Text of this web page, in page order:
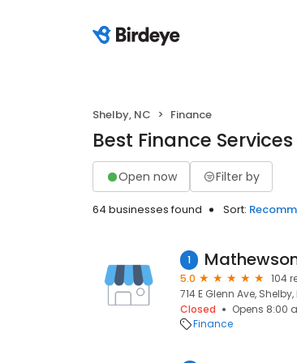
Shelby, NC Finance
Best Finance
Open now Filter by
64 businesses found Sort:
1
5.0
104
714 E Glenn Ave, Shelby,
Closed
Opens 8:00
Finance